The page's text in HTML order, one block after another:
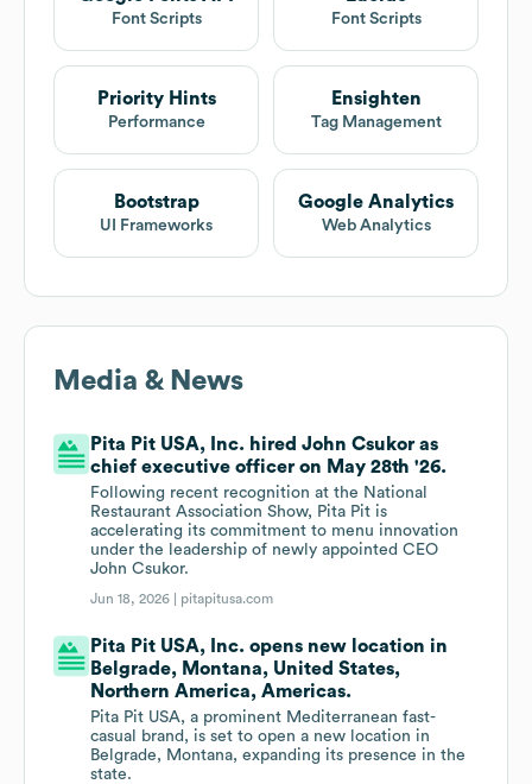
Font Scripts Font Scripts
Priority Hints
Performance
Ensighten
Tag Management
Bootstrap
UI Frameworks
Google Analytics
Web Analytics
Media & News
Pita Pit USA, Inc. hired John Csukor as
chief executive officer on May 28th '26.
Following recent recognition at the National
Restaurant Association Show, Pita Pit is
accelerating its commitment to menu innovation
under the leadership of newly appointed CEO
John Csukor.
Jun 18, 2026 | pitapitusa.com
Pita Pit USA, Inc. opens new location in
Belgrade, Montana, United States,
Northern America, Americas.
Pita Pit USA, a prominent Mediterranean fast-
casual brand, is set to open a new location in
Belgrade, Montana, expanding its presence in the
state.